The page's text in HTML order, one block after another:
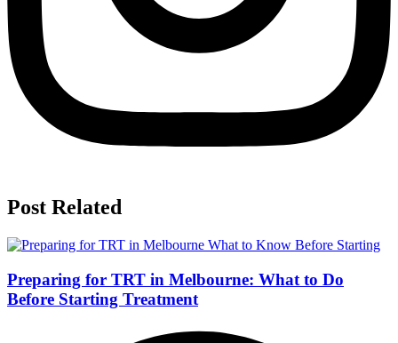
Post Related
Preparing for TRT in Melbourne: What to Do
Before Starting Treatment